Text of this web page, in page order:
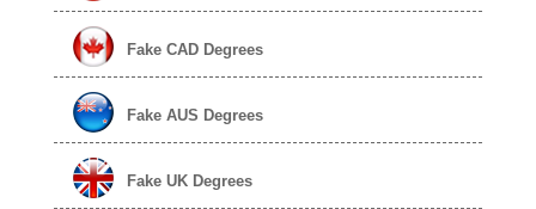
Fake CAD Degrees
Fake AUS Degrees
Fake UK Degrees